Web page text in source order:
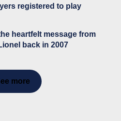
registered to play
heartfelt message from
back in 2007
more